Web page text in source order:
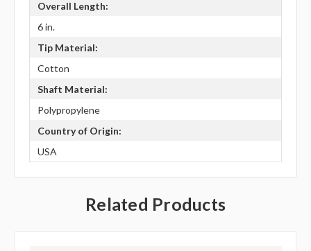
Overall Length:
6 in.
Tip Material:
Cotton
Shaft Material:
Polypropylene
Country of Origin:
USA
Related Products